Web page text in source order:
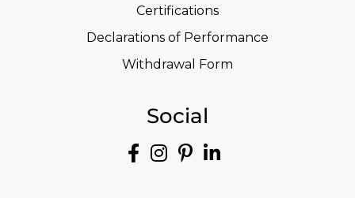
Certifications
Declarations of Performance
Withdrawal Form
Social